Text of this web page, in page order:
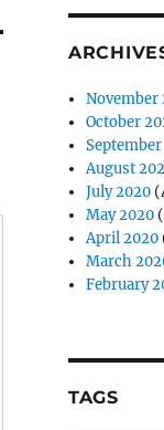
November
October
August
July 2020
May 2020
April 2020
March
February
TAGS